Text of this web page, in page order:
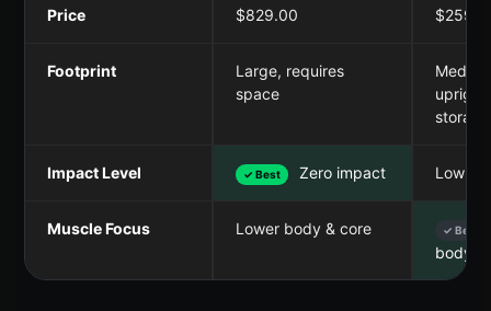
Price $829.00
Footprint
Large, requires
space
upright
storage
Impact Level ✓ Best Zero impact Low
Muscle Focus Lower body & core ✓ Best
body